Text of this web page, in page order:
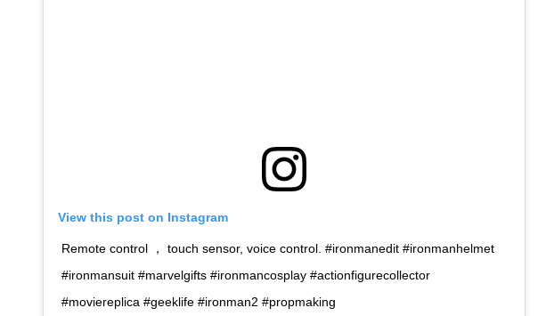
View this post on Instagram
Remote control ， touch sensor, voice control. #ironmanedit #ironmanhelmet
#ironmansuit #marvelgifts #ironmancosplay #actionfigurecollector
#moviereplica #geeklife #ironman2 #propmaking